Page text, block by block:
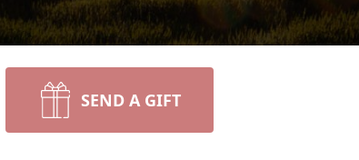
SEND A GIFT